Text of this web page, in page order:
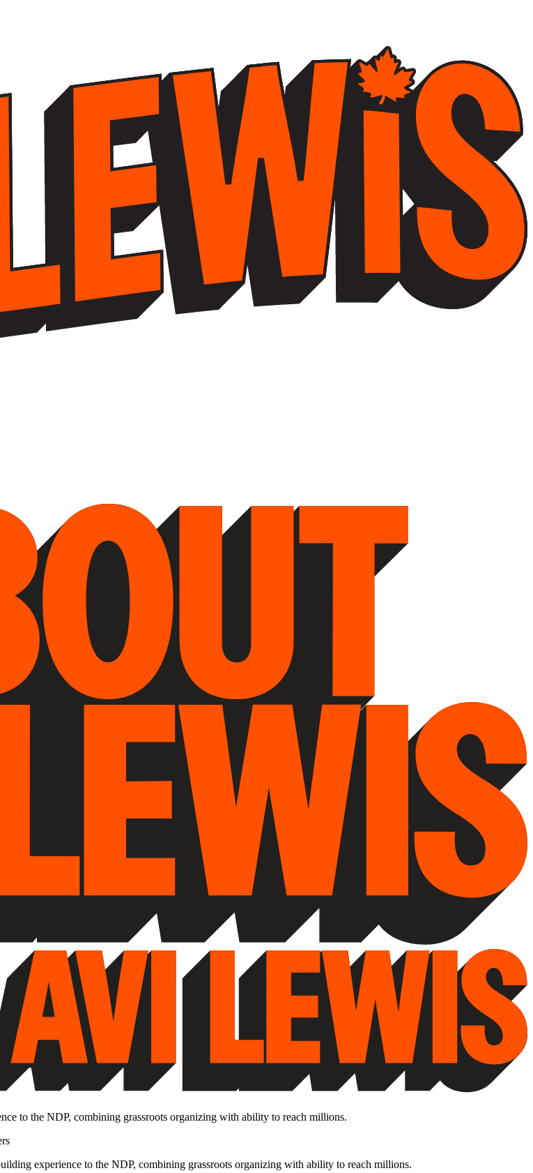
to the NDP, combining grassroots organizing with ability to reach millions.
experience to the NDP, combining grassroots organizing with ability to reach millions.